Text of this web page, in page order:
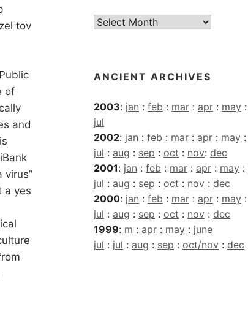
tov
of
and
virus”
a yes
Current
ANCIENT ARCHIVES
2003: jan : feb : mar : apr : may :
jul
2002: jan : feb : mar : apr : may :
jul : aug : sep : oct : nov: dec
2001: jan : feb : mar : apr : may :
jul : aug : sep : oct : nov : dec
2000: jan : feb : mar : apr : may :
jul : aug : sep : oct : nov : dec
1999: m : apr : may : june
jul : jul : aug : sep : oct/nov : dec